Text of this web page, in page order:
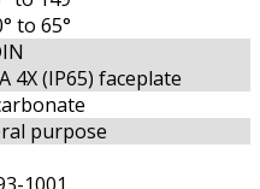
to 65°
4X (IP65) faceplate
purpose